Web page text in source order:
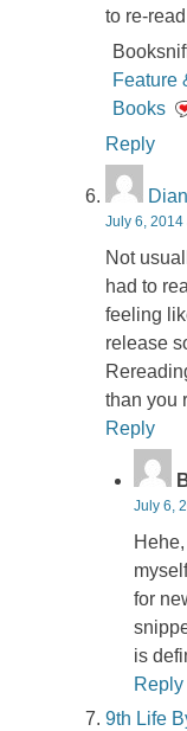
to re-
Feature
Books
Reply
July 6, 2014
Not
had to
feeling
release
than you
Reply
July 6,
for
is
Reply
9th Life